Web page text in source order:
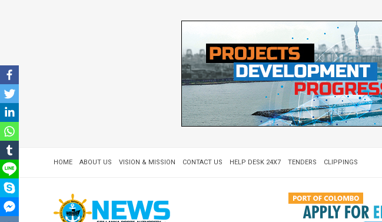
HOME ABOUT US VISION & MISSION CONTACT US HELP DESK 24X7 TENDERS CLIPPINGS